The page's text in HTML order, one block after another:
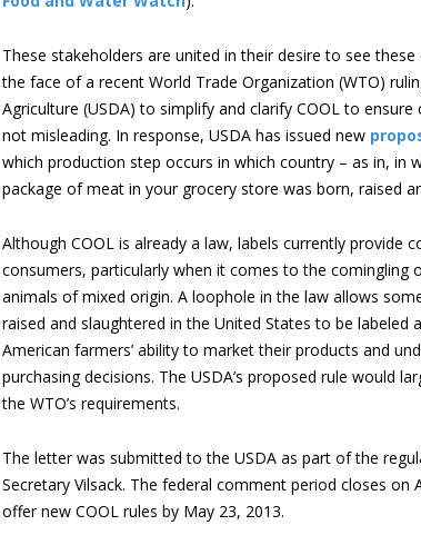
These stakeholders are united in their desire to see
the face of a recent World Trade Organization (WTO)
Agriculture (USDA) to simplify and clarify COOL to
not misleading. In response, USDA has issued new
which production step occurs in which country – as in, in
package of meat in your grocery store was born, raised
Although COOL is already a law, labels currently
consumers, particularly when it comes to the
animals of mixed origin. A loophole in the law allows
raised and slaughtered in the United States to be
American farmers’ ability to market their products and
purchasing decisions. The USDA’s proposed rule would
the WTO’s requirements.
The letter was submitted to the USDA as part of the
Secretary Vilsack. The federal comment period closes on
offer new COOL rules by May 23, 2013.